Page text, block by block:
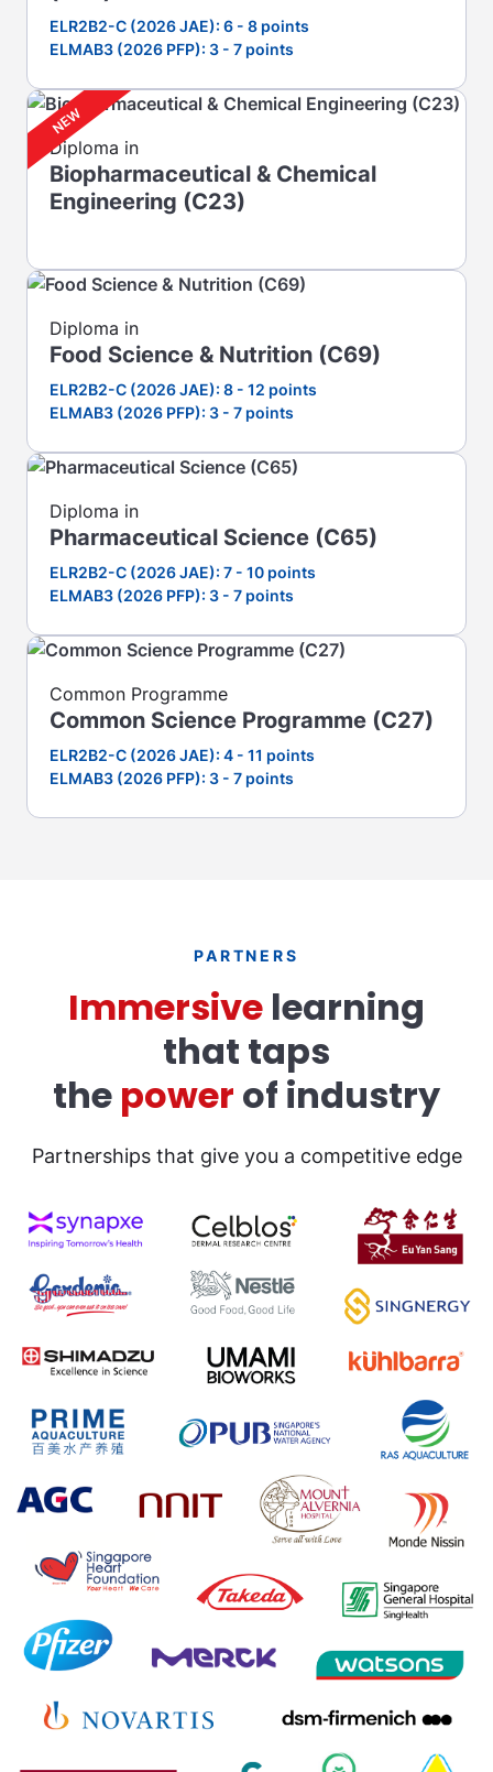
ELR2B2-C (2026 JAE): 6 - 8 points
ELMAB3 (2026 PFP): 3 - 7 points
Diploma in
Biopharmaceutical & Chemical
Engineering (C23)
Diploma in
Food Science & Nutrition (C69)
ELR2B2-C (2026 JAE): 8 - 12 points
ELMAB3 (2026 PFP): 3 - 7 points
Diploma in
Pharmaceutical Science (C65)
ELR2B2-C (2026 JAE): 7 - 10 points
ELMAB3 (2026 PFP): 3 - 7 points
Common Programme
Common Science Programme (C27)
ELR2B2-C (2026 JAE): 4 - 11 points
ELMAB3 (2026 PFP): 3 - 7 points
PARTNERS
Immersive learning
that taps
the power of industry
Partnerships that give you a competitive edge